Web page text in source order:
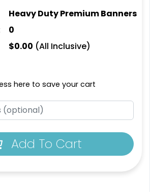
Heavy Duty Premium Banners
0
$0.00 (All Inclusive)
here to save your cart
Add To Cart